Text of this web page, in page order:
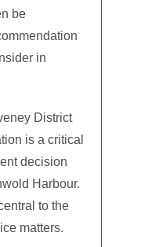
be
in
District
is a critical
decision
Harbour.
to the
matters.